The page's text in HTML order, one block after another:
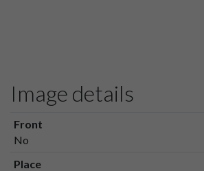
Image details
Front
No
Place